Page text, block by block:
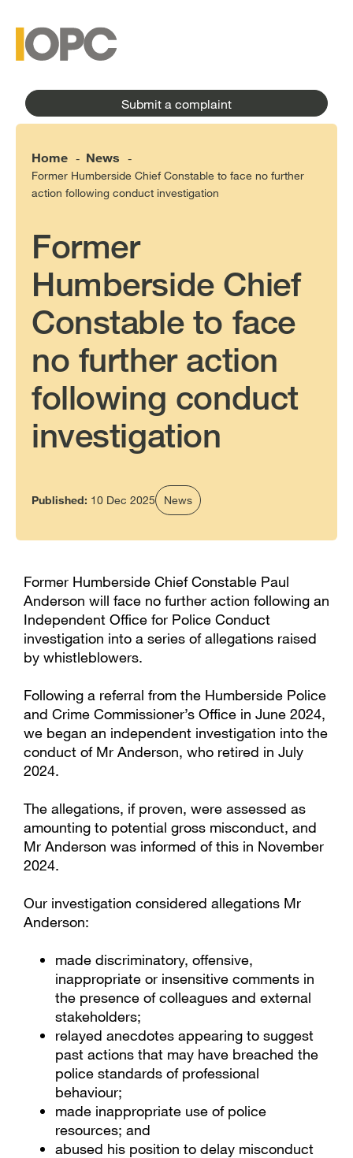
content
menu
Submit a complaint
Home - News
-
Former Humberside Chief Constable to face no further
action following conduct investigation
Former
Humberside Chief
Constable to face
no further action
following conduct
investigation
Published: 10 Dec 2025 News
Former Humberside Chief Constable Paul
Anderson will face no further action following an
Independent Office for Police Conduct
investigation into a series of allegations raised
by whistleblowers.
Following a referral from the Humberside Police
and Crime Commissioner’s Office in June 2024,
we began an independent investigation into the
conduct of Mr Anderson, who retired in July
2024.
The allegations, if proven, were assessed as
amounting to potential gross misconduct, and
Mr Anderson was informed of this in November
2024.
Our investigation considered allegations Mr
Anderson:
made discriminatory, offensive,
inappropriate or insensitive comments in
the presence of colleagues and external
stakeholders;
relayed anecdotes appearing to suggest
past actions that may have breached the
police standards of professional
behaviour;
made inappropriate use of police
resources; and
abused his position to delay misconduct